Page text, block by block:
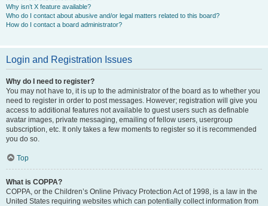
Why isn’t X feature available?
Who do I contact about abusive and/or legal matters related to this board?
How do I contact a board administrator?
Login and Registration Issues
Why do I need to register?
You may not have to, it is up to the administrator of the board as to whether you
need to register in order to post messages. However; registration will give you
access to additional features not available to guest users such as definable
avatar images, private messaging, emailing of fellow users, usergroup
subscription, etc. It only takes a few moments to register so it is recommended
you do so.
Top
What is COPPA?
COPPA, or the Children’s Online Privacy Protection Act of 1998, is a law in the
United States requiring websites which can potentially collect information from